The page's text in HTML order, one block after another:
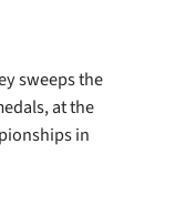
sweeps the
at the
in